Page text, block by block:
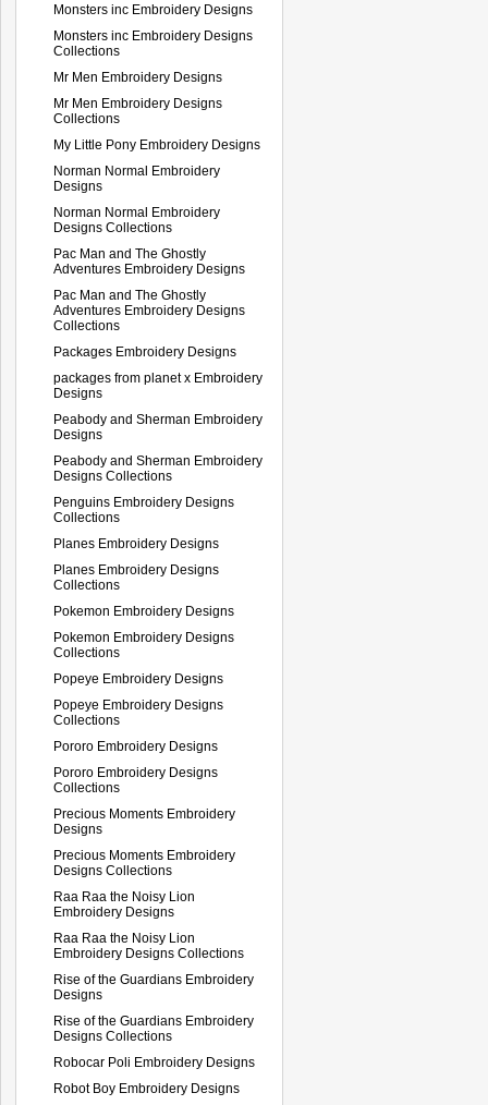
Monsters inc Embroidery Designs
Monsters inc Embroidery Designs
Collections
Mr Men Embroidery Designs
Mr Men Embroidery Designs
Collections
My Little Pony Embroidery Designs
Norman Normal Embroidery
Designs
Norman Normal Embroidery
Designs Collections
Pac Man and The Ghostly
Adventures Embroidery Designs
Pac Man and The Ghostly
Adventures Embroidery Designs
Collections
Packages Embroidery Designs
packages from planet x Embroidery
Designs
Peabody and Sherman Embroidery
Designs
Peabody and Sherman Embroidery
Designs Collections
Penguins Embroidery Designs
Collections
Planes Embroidery Designs
Planes Embroidery Designs
Collections
Pokemon Embroidery Designs
Pokemon Embroidery Designs
Collections
Popeye Embroidery Designs
Popeye Embroidery Designs
Collections
Pororo Embroidery Designs
Pororo Embroidery Designs
Collections
Precious Moments Embroidery
Designs
Precious Moments Embroidery
Designs Collections
Raa Raa the Noisy Lion
Embroidery Designs
Raa Raa the Noisy Lion
Embroidery Designs Collections
Rise of the Guardians Embroidery
Designs
Rise of the Guardians Embroidery
Designs Collections
Robocar Poli Embroidery Designs
Robot Boy Embroidery Designs